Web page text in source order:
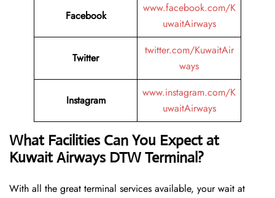
Facebook
www.facebook.com/K
uwaitAirways
Twitter
twitter.com/KuwaitAir
ways
Instagram
www.instagram.com/K
uwaitAirways
What Facilities Can You Expect at
Kuwait Airways DTW Terminal?
With all the great terminal services available, your wait at